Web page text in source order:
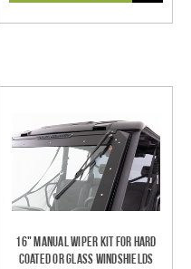
16" Manual Wiper Kit For Hard
Coated Or Glass Windshields